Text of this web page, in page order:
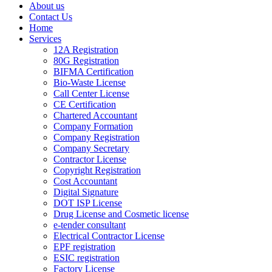
About us
Contact Us
Home
Services
12A Registration
80G Registration
BIFMA Certification
Bio-Waste License
Call Center License
CE Certification
Chartered Accountant
Company Formation
Company Registration
Company Secretary
Contractor License
Copyright Registration
Cost Accountant
Digital Signature
DOT ISP License
Drug License and Cosmetic license
e-tender consultant
Electrical Contractor License
EPF registration
ESIC registration
Factory License